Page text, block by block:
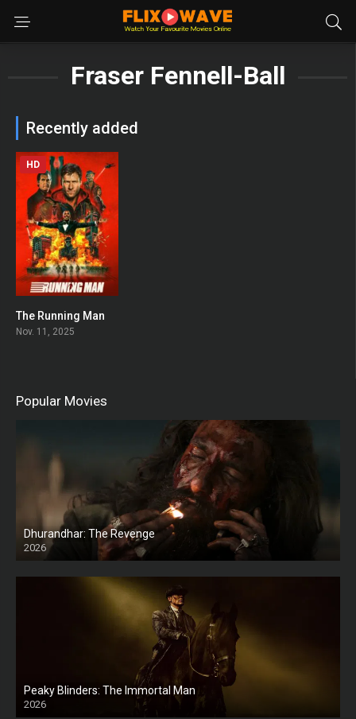
Fraser Fennell-Ball
Recently added
HD
The Running Man
Nov. 11, 2025
Popular Movies
Dhurandhar: The Revenge
2026
HD
Peaky Blinders: The Immortal Man
2026
HD